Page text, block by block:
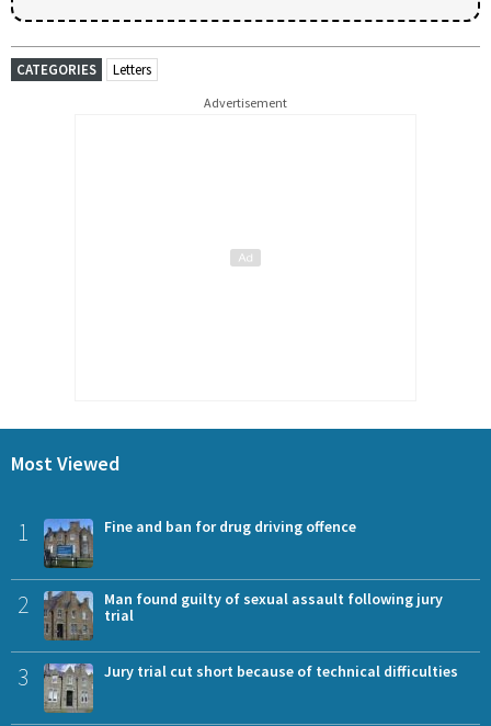
CATEGORIES Letters
Advertisement
Most Viewed
1 Fine and ban for drug driving offence
2
Man found guilty of sexual assault following jury
trial
3 Jury trial cut short because of technical difficulties